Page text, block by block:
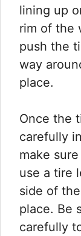
lining up
rim of the
push the
way
place.
Once the
carefully
make
use a tire
side of
place. Be
carefully